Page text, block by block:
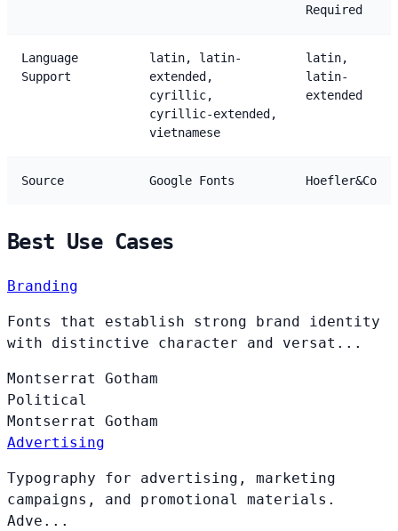
Required
Language
Support
latin, latin-
extended,
cyrillic,
cyrillic-extended,
vietnamese
latin,
latin-
extended
Source Google Fonts Hoefler&Co
Best Use Cases
Branding
Fonts that establish strong brand identity
with distinctive character and versat...
Montserrat Gotham
Political
Montserrat Gotham
Advertising
Typography for advertising, marketing
campaigns, and promotional materials.
Adve...